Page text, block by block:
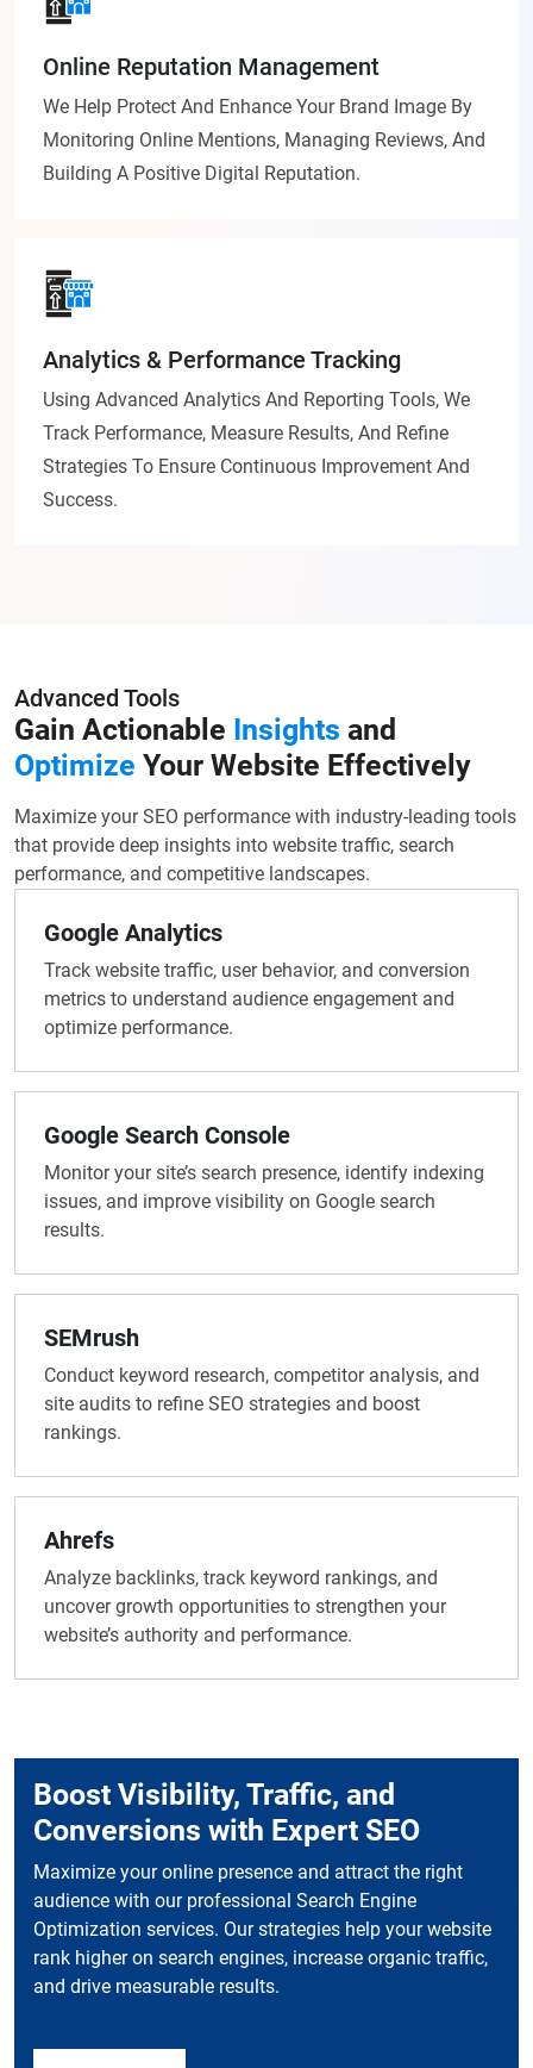
Online Reputation Management
We Help Protect And Enhance Your Brand Image By
Monitoring Online Mentions, Managing Reviews, And
Building A Positive Digital Reputation.
Analytics & Performance Tracking
Using Advanced Analytics And Reporting Tools, We
Track Performance, Measure Results, And Refine
Strategies To Ensure Continuous Improvement And
Success.
Advanced Tools
Gain Actionable Insights and
Optimize Your Website Effectively
Maximize your SEO performance with industry-leading tools
that provide deep insights into website traffic, search
performance, and competitive landscapes.
Google Analytics
Track website traffic, user behavior, and conversion
metrics to understand audience engagement and
optimize performance.
Google Search Console
Monitor your site’s search presence, identify indexing
issues, and improve visibility on Google search
results.
SEMrush
Conduct keyword research, competitor analysis, and
site audits to refine SEO strategies and boost
rankings.
Ahrefs
Analyze backlinks, track keyword rankings, and
uncover growth opportunities to strengthen your
website’s authority and performance.
Boost Visibility, Traffic, and
Conversions with Expert SEO
Maximize your online presence and attract the right
audience with our professional Search Engine
Optimization services. Our strategies help your website
rank higher on search engines, increase organic traffic,
and drive measurable results.